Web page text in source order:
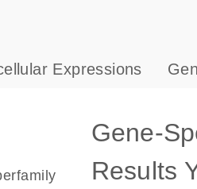
Expressions
Gene-
Results